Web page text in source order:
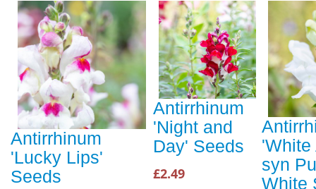
Antirrhinum
'Lucky Lips'
Seeds
Antirrhinum
'Night and
Day' Seeds
£2.49
'White
syn
White